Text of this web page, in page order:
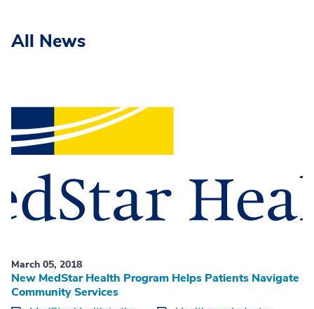
All News
March 05, 2018
New MedStar Health Program Helps Patients Navigate
Community Services